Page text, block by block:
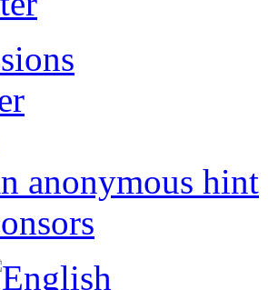
anonymous hint